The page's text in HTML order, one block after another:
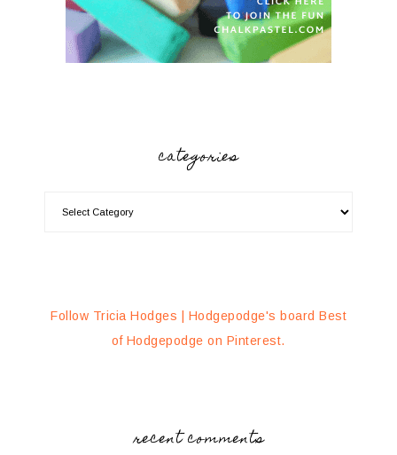
categories
Follow Tricia Hodges | Hodgepodge's board Best
of Hodgepodge on Pinterest.
recent comments